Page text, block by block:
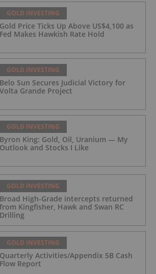
GOLD INVESTING
Gold Price Ticks Up Above US$4,100 as
Fed Makes Hawkish Rate Hold
GOLD INVESTING
Belo Sun Secures Judicial Victory for
Volta Grande Project
GOLD INVESTING
Byron King: Gold, Oil, Uranium — My
Outlook and Stocks I Like
GOLD INVESTING
Broad High-Grade intercepts returned
from Kingfisher, Hawk and Swan RC
Drilling
GOLD INVESTING
Quarterly Activities/Appendix 5B Cash
Flow Report